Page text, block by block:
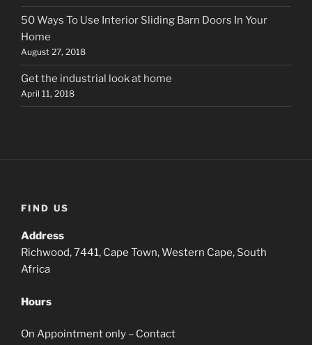
50 Ways To Use Interior Sliding Barn Doors In Your
Home
August 27, 2018
Get the industrial look at home
April 11, 2018
FIND US
Address
Richwood, 7441, Cape Town, Western Cape, South
Africa
Hours
On Appointment only – Contact